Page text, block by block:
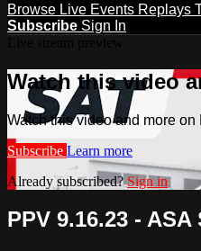
Browse Live Events Replays
Subscribe Sign In
Watch this video
Watch this video and more
Subscribe Learn more
Already subscribed?Sign in
PPV 9.16.23 -